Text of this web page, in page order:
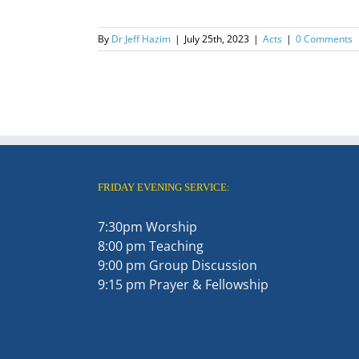
By Dr Jeff Hazim | July 25th, 2023 | Acts | 0 Comments
FRIDAY EVENING SERVICE:
7:30pm Worship
8:00 pm Teaching
9:00 pm Group Discussion
9:15 pm Prayer & Fellowship